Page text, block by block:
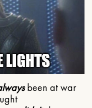
been at war